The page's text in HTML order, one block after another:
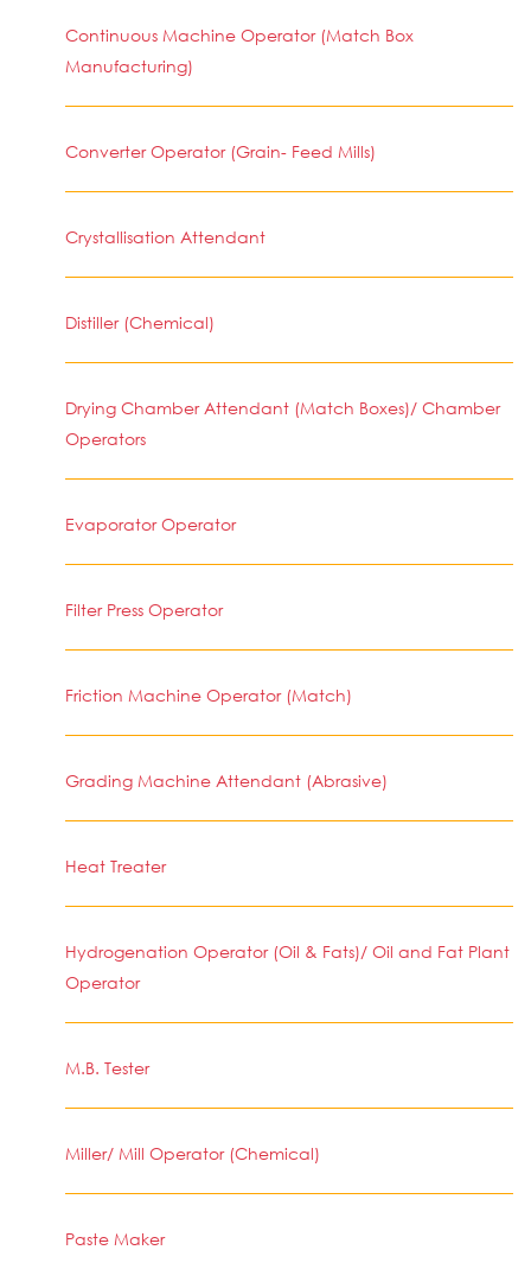
Continuous Machine Operator (Match Box
Manufacturing)
Converter Operator (Grain- Feed Mills)
Crystallisation Attendant
Distiller (Chemical)
Drying Chamber Attendant (Match Boxes)/ Chamber
Operators
Evaporator Operator
Filter Press Operator
Friction Machine Operator (Match)
Grading Machine Attendant (Abrasive)
Heat Treater
Hydrogenation Operator (Oil & Fats)/ Oil and Fat Plant
Operator
M.B. Tester
Miller/ Mill Operator (Chemical)
Paste Maker